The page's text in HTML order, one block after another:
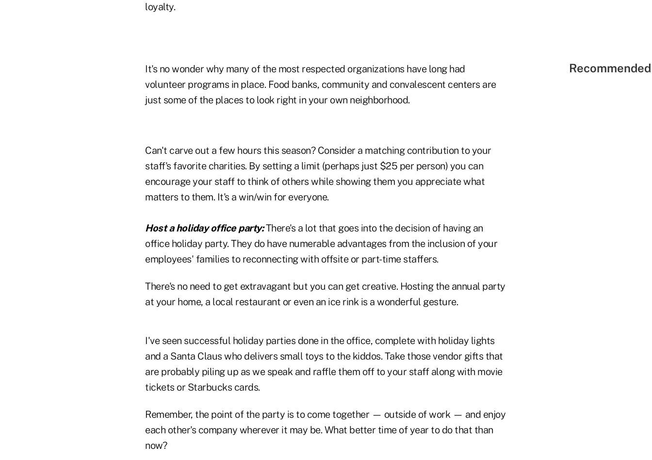
loyalty.
It's no wonder why many of the most respected organizations have long had
volunteer programs in place. Food banks, community and convalescent centers are
just some of the places to look right in your own neighborhood.
Can't carve out a few hours this season? Consider a matching contribution to your
staff's favorite charities. By setting a limit (perhaps just $25 per person) you can
encourage your staff to think of others while showing them you appreciate what
matters to them. It's a win/win for everyone.
Host a holiday office party:There's a lot that goes into the decision of having an
office holiday party. They do have numerable advantages from the inclusion of your
employees' families to reconnecting with offsite or part-time staffers.
There's no need to get extravagant but you can get creative. Hosting the annual party
at your home, a local restaurant or even an ice rink is a wonderful gesture.
I've seen successful holiday parties done in the office, complete with holiday lights
and a Santa Claus who delivers small toys to the kiddos. Take those vendor gifts that
are probably piling up as we speak and raffle them off to your staff along with movie
tickets or Starbucks cards.
Remember, the point of the party is to come together — outside of work — and enjoy
each other's company wherever it may be. What better time of year to do that than
now?